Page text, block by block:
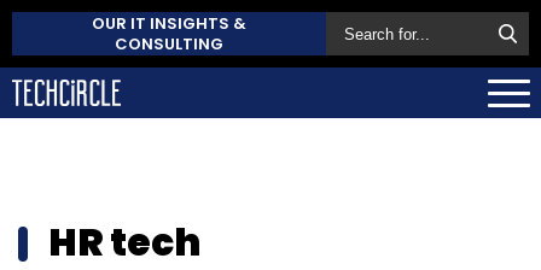
OUR IT INSIGHTS &
CONSULTING
HR tech